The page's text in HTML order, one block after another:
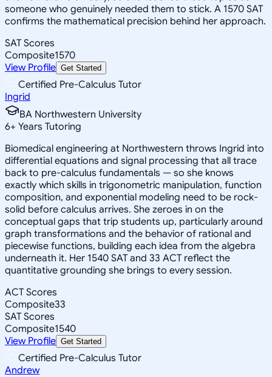
someone who genuinely needed them to stick. A 1570 SAT
confirms the mathematical precision behind her approach.
SAT Scores
Composite1570
View Profile Get Started
Certified Pre-Calculus Tutor
Ingrid
BA Northwestern University
6+ Years Tutoring
Biomedical engineering at Northwestern throws Ingrid into
differential equations and signal processing that all trace
back to pre-calculus fundamentals — so she knows
exactly which skills in trigonometric manipulation, function
composition, and exponential modeling need to be rock-
solid before calculus arrives. She zeroes in on the
conceptual gaps that trip students up, particularly around
graph transformations and the behavior of rational and
piecewise functions, building each idea from the algebra
underneath it. Her 1540 SAT and 33 ACT reflect the
quantitative grounding she brings to every session.
ACT Scores
Composite33
SAT Scores
Composite1540
View Profile Get Started
Certified Pre-Calculus Tutor
Andrew